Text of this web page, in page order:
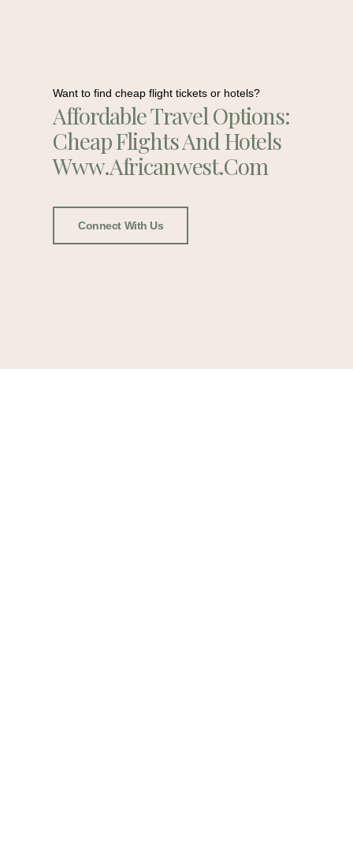
Want to find cheap flight tickets or hotels?
Affordable Travel Options:
Cheap Flights And Hotels
Www.africanwest.com
Connect With Us